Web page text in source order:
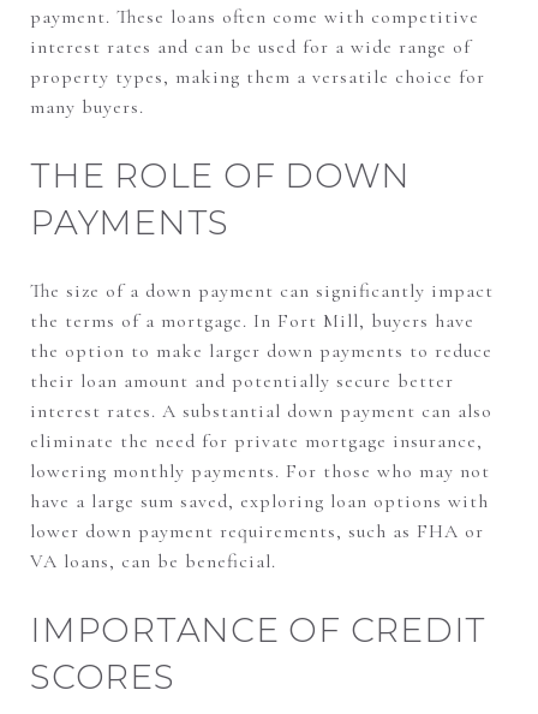
payment. These loans often come with competitive
interest rates and can be used for a wide range of
property types, making them a versatile choice for
many buyers.
THE ROLE OF DOWN
PAYMENTS
The size of a down payment can significantly impact
the terms of a mortgage. In Fort Mill, buyers have
the option to make larger down payments to reduce
their loan amount and potentially secure better
interest rates. A substantial down payment can also
eliminate the need for private mortgage insurance,
lowering monthly payments. For those who may not
have a large sum saved, exploring loan options with
lower down payment requirements, such as FHA or
VA loans, can be beneficial.
IMPORTANCE OF CREDIT
SCORES